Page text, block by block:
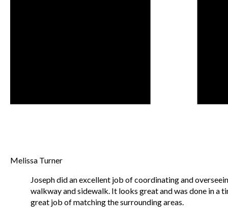
Melissa Turner
Joseph did an excellent job of coordinating and
walkway and sidewalk. It looks great and was done in a
great job of matching the surrounding areas.